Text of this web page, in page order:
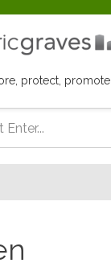
protect, promote